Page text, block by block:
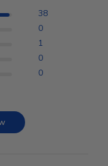
38
0
1
0
0